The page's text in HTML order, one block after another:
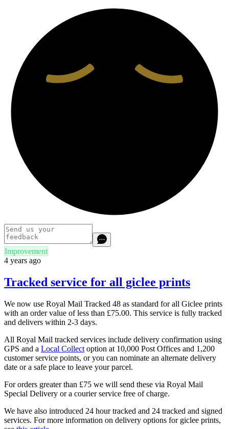
Improvement
4 years ago
Tracked service for all giclee prints
We now use Royal Mail Tracked 48 as standard for all Giclee prints
with an order value of less than £75.00. This service is fully tracked
and delivers within 2-3 days.
All Royal Mail tracked services include delivery confirmation using
GPS and a Local Collect option at 10,000 Post Offices and 1,200
customer service points, or you can nominate an alternate delivery
date or a safe place to leave your parcel.
For orders greater than £75 we will send these via Royal Mail
Special Delivery or a courier service free of charge.
We have also introduced 24 hour tracked and 24 tracked and signed
services. For more information on delivery options for giclee prints,